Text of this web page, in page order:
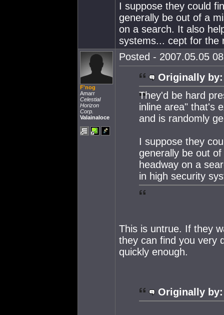
I suppose they could
generally be out of a
on a search. It also
systems... cept for the
F'nog
Amarr
Celestial
Horizon
Corp.
Valainaloce
Posted - 2007.05.05
Originally by:
They'd be hard
inline area" that's
and is randomly
I suppose they
generally be out
headway on a
in high security
This is untrue. If they
they can find you very
quickly enough.
Originally by: